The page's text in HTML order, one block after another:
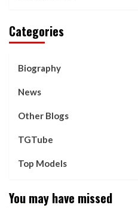
Categories
Biography
News
Other Blogs
TGTube
Top Models
You may have missed